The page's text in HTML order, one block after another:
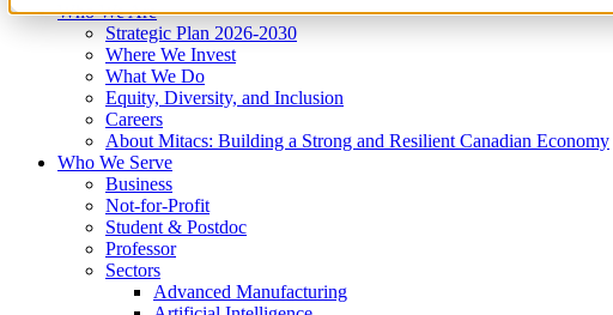
Who We Are
Strategic Plan 2026-2030
Where We Invest
What We Do
Equity, Diversity, and Inclusion
Careers
About Mitacs: Building a Strong and Resilient Canadian Economy
Who We Serve
Business
Not-for-Profit
Student & Postdoc
Professor
Sectors
Advanced Manufacturing